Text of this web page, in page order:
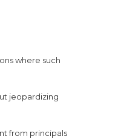
where such
jeopardizing
from principals